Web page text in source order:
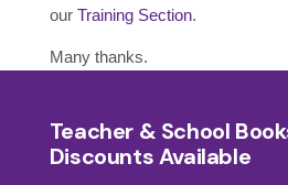
our Training Section.
Many thanks.
Teacher & School
Discounts Available